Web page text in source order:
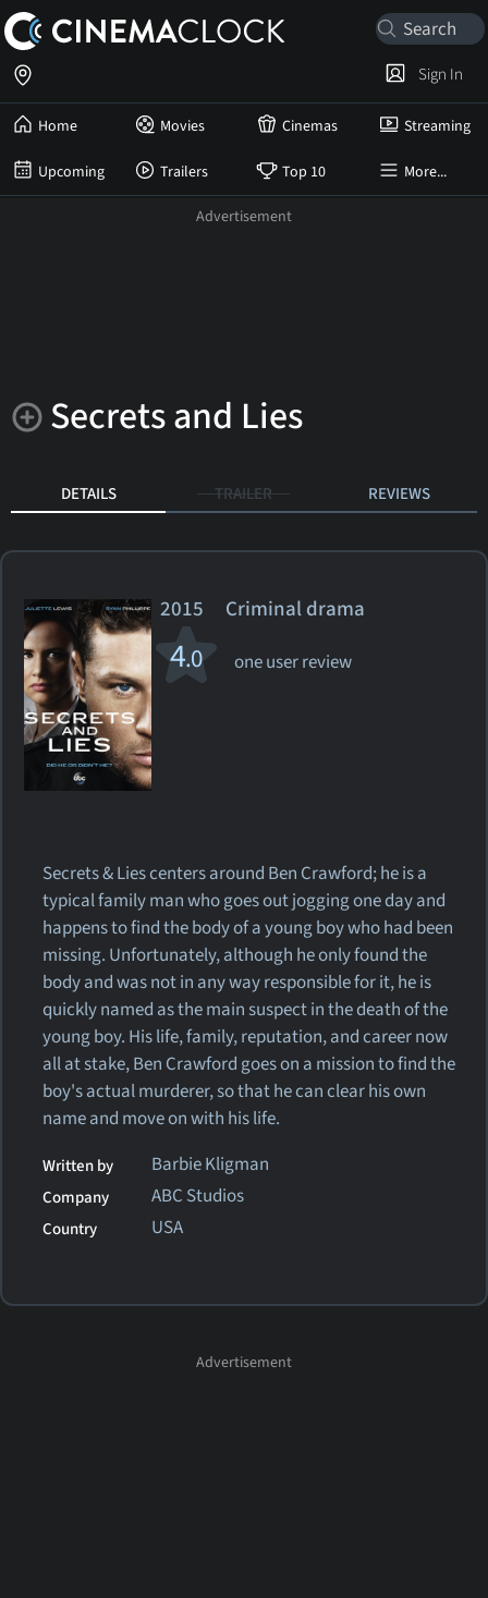
Home Movies Cinemas Streaming
Upcoming Trailers Top 10 More...
Sign In
Secrets and Lies
DETAILS TRAILER REVIEWS
2015 Criminal drama
4.0 one user review
Secrets & Lies centers around Ben Crawford; he is a
typical family man who goes out jogging one day and
happens to find the body of a young boy who had been
missing. Unfortunately, although he only found the
body and was not in any way responsible for it, he is
quickly named as the main suspect in the death of the
young boy. His life, family, reputation, and career now
all at stake, Ben Crawford goes on a mission to find the
boy's actual murderer, so that he can clear his own
name and move on with his life.
Written by Barbie Kligman
Company ABC Studios
Country USA